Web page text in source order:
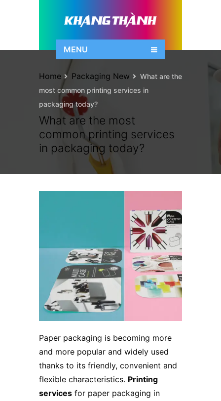
MENU
What are the most
common printing services
in packaging today?
Home Packaging New
What are the
most common printing services in
packaging today?
Paper packaging is becoming more
and more popular and widely used
thanks to its friendly, convenient and
flexible characteristics. Printing
services for paper packaging in